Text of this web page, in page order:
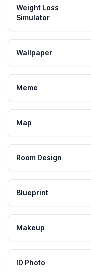
Weight Loss
Simulator
Wallpaper
Meme
Map
Room Design
Blueprint
Makeup
ID Photo